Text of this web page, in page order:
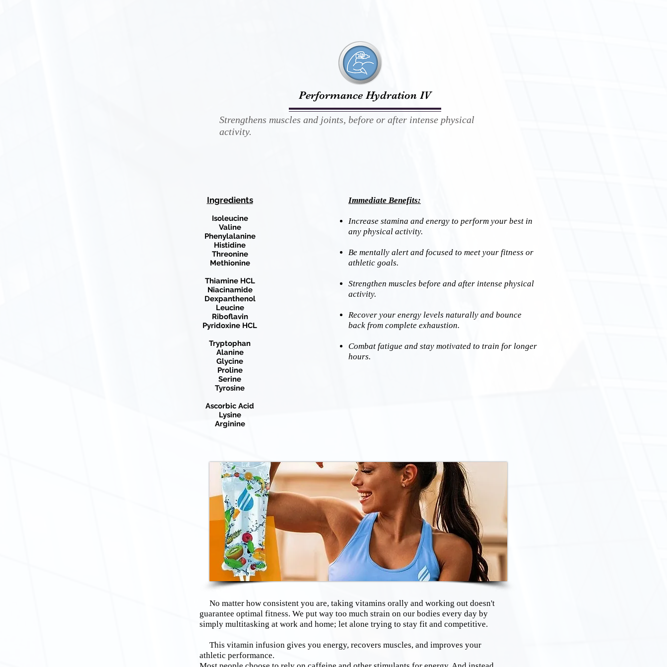
Performance Hydration IV
Strengthens muscles and joints, before or after intense physical
activity.
Ingredients
Isoleucine
Valine
Phenylalanine
Histidine
Threonine
Methionine
Thiamine HCL
Niacinamide
Dexpanthenol
Leucine
Riboflavin
Pyridoxine HCL
Tryptophan
Alanine
Glycine
Proline
Serine
Tyrosine
Ascorbic Acid
Lysine
Arginine
Immediate Benefits:
Increase stamina and energy to perform your best in
any physical activity.
Be mentally alert and focused to meet your fitness or
athletic goals.
Strengthen muscles before and after intense physical
activity.
Recover your energy levels naturally and bounce
back from complete exhaustion.
Combat fatigue and stay motivated to train for longer
hours.
No matter how consistent you are, taking vitamins orally and working out doesn't
guarantee optimal fitness. We put way too much strain on our bodies every day by
simply multitasking at work and home; let alone trying to stay fit and competitive.
This vitamin infusion gives you energy, recovers muscles, and improves your
athletic performance.